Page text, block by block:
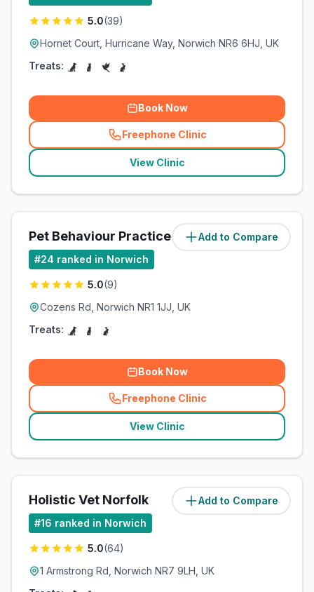
5.0(39)
Hornet Court, Hurricane Way, Norwich NR6 6HJ, UK
Treats:
Book Now
Freephone Clinic
(related_clinics_call
View Clinic
Add to Compare
Pet Behaviour Practice (11.1miles)
#24 ranked in Norwich
5.0(9)
Cozens Rd, Norwich NR1 1JJ, UK
Treats:
Book Now
Freephone Clinic
(related_clinics_call
View Clinic
Add to Compare
Holistic Vet Norfolk (12.6miles)
#16 ranked in Norwich
5.0(64)
1 Armstrong Rd, Norwich NR7 9LH, UK